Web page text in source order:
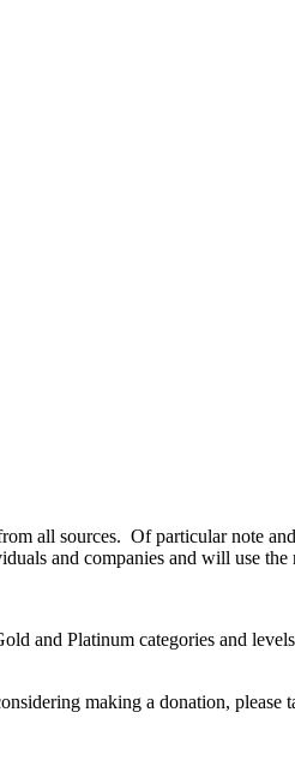
all sources. Of particular note
and companies and will use
and Platinum categories and
making a donation, please